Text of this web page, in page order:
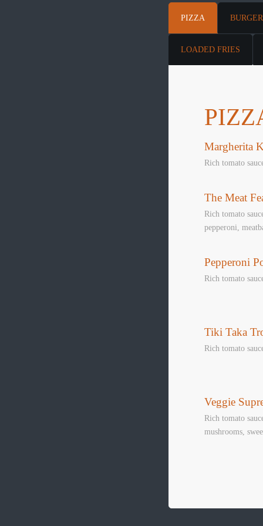
PIZZA
LOADED FRIES
Margherita
Rich tomato
The Meat
Rich tomato
pepperoni,
Pepperoni
Rich tomato
Tiki Taka
Rich tomato
Veggie
Rich tomato
mushrooms,
Book Table